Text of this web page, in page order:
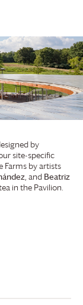
by
site-specific
Farms by artists
, and Beatriz
in the Pavilion.